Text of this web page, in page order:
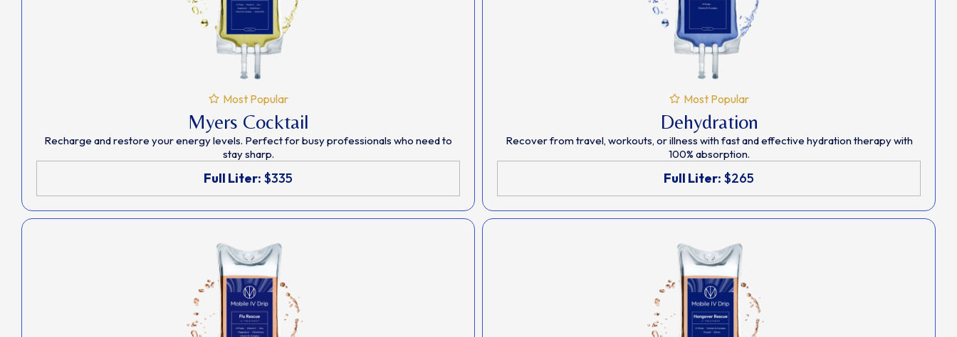
Most Popular
Myers Cocktail
Recharge and restore your energy levels. Perfect for busy professionals who need to
stay sharp.
Full Liter: $335
Most Popular
Dehydration
Recover from travel, workouts, or illness with fast and effective hydration therapy with
100% absorption.
Full Liter: $265